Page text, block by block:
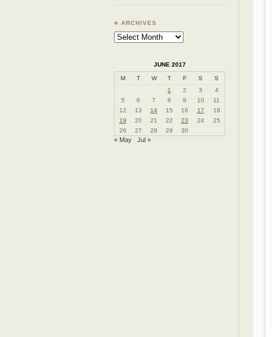
♣ ARCHIVES
Archives
JUNE 2017
M T W T F S
S
1
2 3
4
5
6 7 8 9 10
11
12
13 14 15 16 17
18
19
20 21 22 23 24
25
26
27 28 29 30
« May Jul »